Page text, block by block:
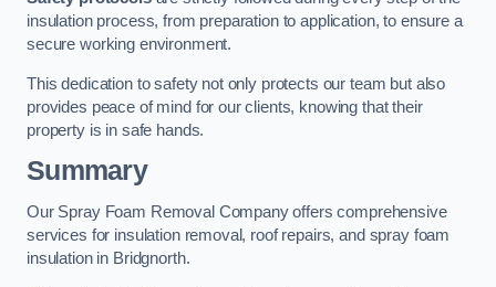
insulation process, from preparation to application, to ensure a
secure working environment.
This dedication to safety not only protects our team but also
provides peace of mind for our clients, knowing that their
property is in safe hands.
Summary
Our Spray Foam Removal Company offers comprehensive
services for insulation removal, roof repairs, and spray foam
insulation in Bridgnorth.